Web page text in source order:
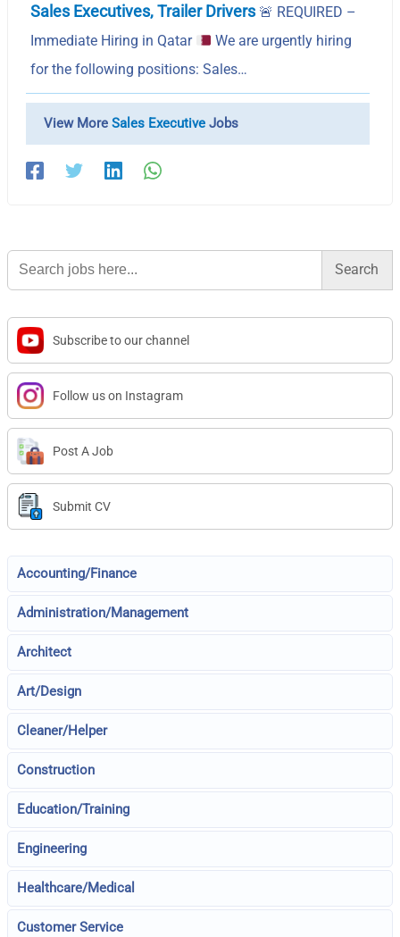
Sales Executives, Trailer Drivers 🚨 REQUIRED –
Immediate Hiring in Qatar
We are urgently hiring
for the following positions: Sales…
View MoreSales Executive Jobs
Search
for:
Subscribe to our channel
Follow us on Instagram
Post A Job
Submit CV
Accounting/Finance
Administration/Management
Architect
Art/Design
Cleaner/Helper
Construction
Education/Training
Engineering
Healthcare/Medical
Customer Service